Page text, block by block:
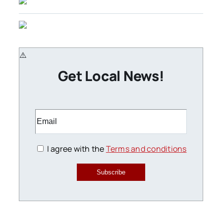
Get Local News!
I agree with theTerms and conditions
Subscribe